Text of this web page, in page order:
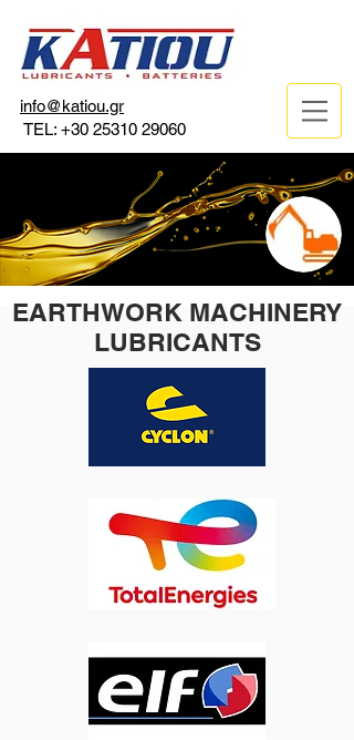
info@katiou.gr
TEL: +30 25310 29060
EARTHWORK MACHINERY
LUBRICANTS